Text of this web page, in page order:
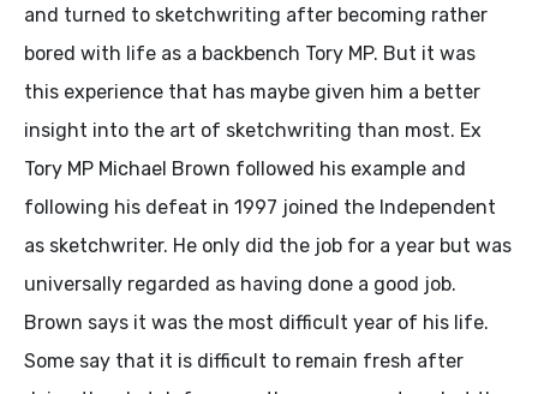
and turned to sketchwriting after becoming rather
bored with life as a backbench Tory MP. But it was
this experience that has maybe given him a better
insight into the art of sketchwriting than most. Ex
Tory MP Michael Brown followed his example and
following his defeat in 1997 joined the Independent
as sketchwriter. He only did the job for a year but was
universally regarded as having done a good job.
Brown says it was the most difficult year of his life.
Some say that it is difficult to remain fresh after